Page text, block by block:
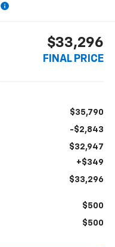
$33,296
FINAL PRICE
$35,790
-$2,843
$32,947
+$349
$33,296
$500
$500